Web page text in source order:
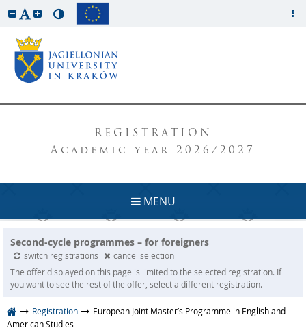
REGISTRATION
Academic year 2026/2027
MENU
Second-cycle programmes – for foreigners
switch registrations
cancel selection
The offer displayed on this page is limited to the selected registration. If
you want to see the rest of the offer, select a different registration.
Registration
European Joint Master’s Programme in English and
American Studies